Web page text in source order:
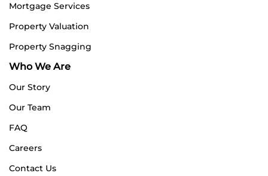
Mortgage Services
Property Valuation
Property Snagging
Who We Are
Our Story
Our Team
FAQ
Careers
Contact Us